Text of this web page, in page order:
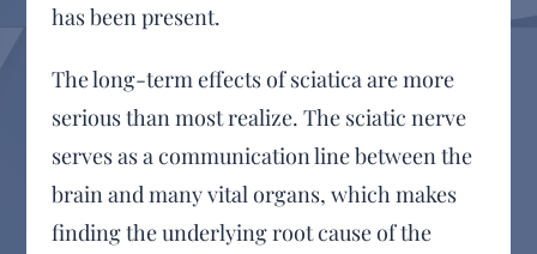
has been present.
The long-term effects of sciatica are more
serious than most realize. The sciatic nerve
serves as a communication line between the
brain and many vital organs, which makes
finding the underlying root cause of the